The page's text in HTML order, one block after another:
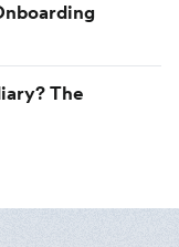
The